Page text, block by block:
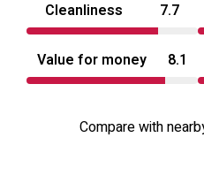
Cleanliness 7.7
Value for money 8.1
Compare with